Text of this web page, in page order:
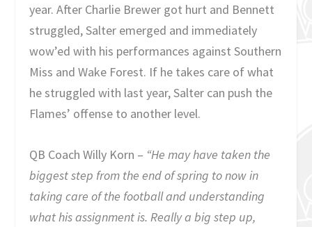
year. After Charlie Brewer got hurt and Bennett
struggled, Salter emerged and immediately
wow’ed with his performances against Southern
Miss and Wake Forest. If he takes care of what
he struggled with last year, Salter can push the
Flames’ offense to another level.
QB Coach Willy Korn – “He may have taken the
biggest step from the end of spring to now in
taking care of the football and understanding
what his assignment is. Really a big step up,